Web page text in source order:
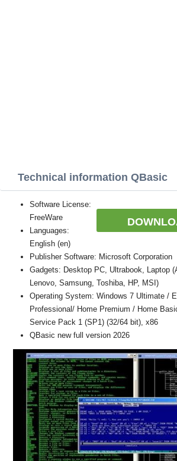
Technical information QBasic
Software License:
FreeWare
Languages:
English (en)
Publisher Software: Microsoft Corporation
Gadgets: Desktop PC, Ultrabook, Laptop
Lenovo, Samsung, Toshiba, HP, MSI)
Operating System: Windows 7 Ultimate /
Professional/ Home Premium / Home
Service Pack 1 (SP1) (32/64 bit), x86
QBasic new full version 2026